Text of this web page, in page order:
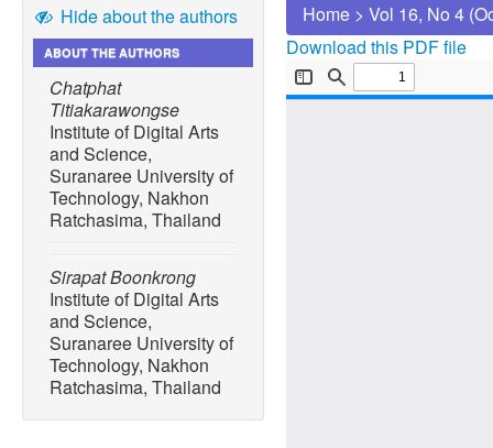
Hide about the authors
ABOUT THE AUTHORS
Chatphat
Titiakarawongse
Institute of Digital Arts
and Science,
Suranaree University of
Technology, Nakhon
Ratchasima, Thailand
Sirapat Boonkrong
Institute of Digital Arts
and Science,
Suranaree University of
Technology, Nakhon
Ratchasima, Thailand
Home > Vol 16, No 4
Download this PDF file